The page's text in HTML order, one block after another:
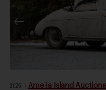
2026 Amelia Island Auctions